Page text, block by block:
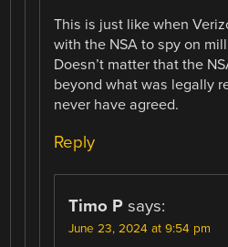
This is just like when
with the NSA to spy on
Doesn’t matter that the
beyond what was legally
never have agreed.
Reply
Timo P says:
June 23, 2024 at 9:54 pm